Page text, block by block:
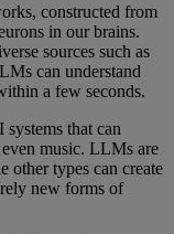
constructed from
in our brains.
sources such as
can understand
a few seconds.
that can
music. LLMs are
other types can create
new forms of